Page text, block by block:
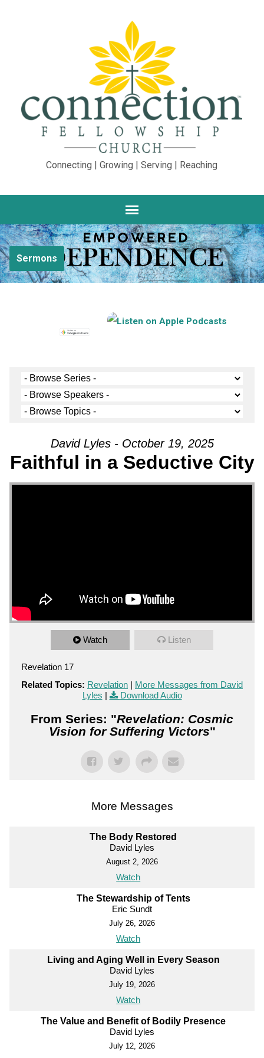
Connecting | Growing | Serving | Reaching
Sermons
David Lyles - October 19, 2025
Faithful in a Seductive City
Watch Listen
Revelation 17
Related Topics: Revelation | More Messages from David
Lyles | Download Audio
From Series: "Revelation: Cosmic
Vision for Suffering Victors"
More Messages
The Body Restored
David Lyles
August 2, 2026
Watch
The Stewardship of Tents
Eric Sundt
July 26, 2026
Watch
Living and Aging Well in Every Season
David Lyles
July 19, 2026
Watch
The Value and Benefit of Bodily Presence
David Lyles
July 12, 2026